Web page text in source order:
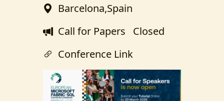
Barcelona,Spain
Call for Papers Closed
Conference Link